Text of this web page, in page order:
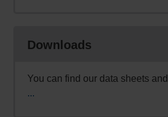
Downloads
You can find our data sheets
...